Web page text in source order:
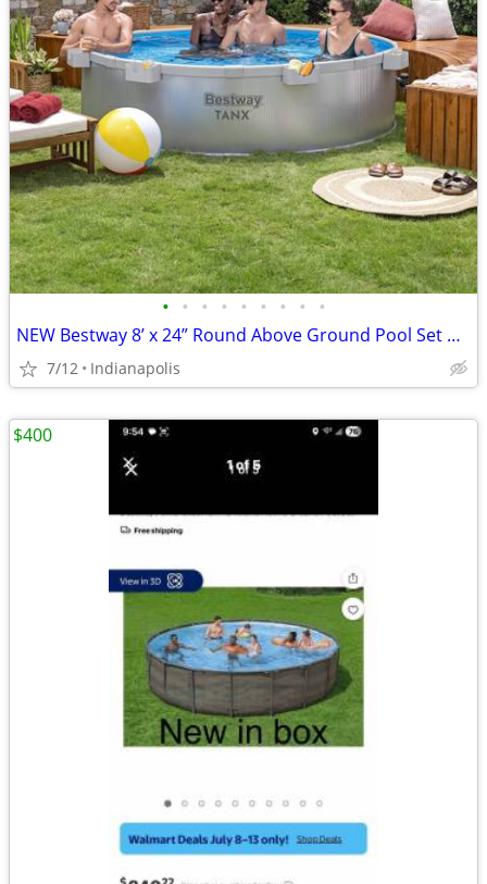
• • • • • • • • •
NEW Bestway 8’ x 24” Round Above Ground Pool Set w/ Filter Pump & Cover
7/12 Indianapolis
$400